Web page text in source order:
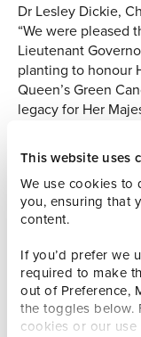
This website uses
We use cookies to
you, ensuring that
content.
If you’d prefer we
required to make
out of Preference,
the toggles below.
cookies or our
Dr Lesley Dickie,
“We were pleased
Lieutenant
planting to honour
Queen’s Green
legacy for Her
a long interest and
organisations and
charities around
by promoting
wanting to pay
lawn, which is
For more news
Durrell.org/news